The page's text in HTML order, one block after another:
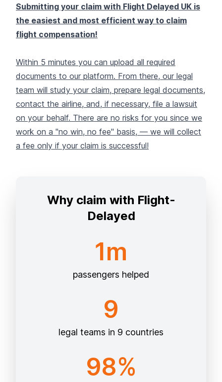
Submitting your claim with Flight Delayed UK is
the easiest and most efficient way to claim
flight compensation!
Within 5 minutes you can upload all required
documents to our platform. From there, our legal
team will study your claim, prepare legal documents,
contact the airline, and, if necessary, file a lawsuit
on your behalf. There are no risks for you since we
work on a "no win, no fee" basis, — we will collect
a fee only if your claim is successful!
Why claim with Flight-
Delayed
1m
passengers helped
9
legal teams in 9 countries
98%